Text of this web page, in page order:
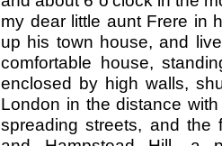
my dear little aunt Frere in
up his town house, and
comfortable house,
enclosed by high walls,
London in the distance
spreading streets, and